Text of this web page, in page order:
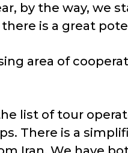
by the way, we
is a great
area of
list of tour
There is a